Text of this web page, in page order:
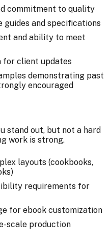
commitment to quality
and specifications
and ability to meet
for client updates
demonstrating past
encouraged
stand out, but not a hard
work is strong.
layouts (cookbooks,
requirements for
for ebook customization
scale production